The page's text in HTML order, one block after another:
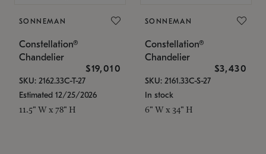
SONNEMAN
Constellation®
Chandelier
$19,010
SKU: 2162.33C-T-27
Estimated 12/25/2026
11.5" W x 78" H
SONNEMAN
Constellation®
Chandelier
$3,430
SKU: 2161.33C-S-27
In stock
6" W x 34" H